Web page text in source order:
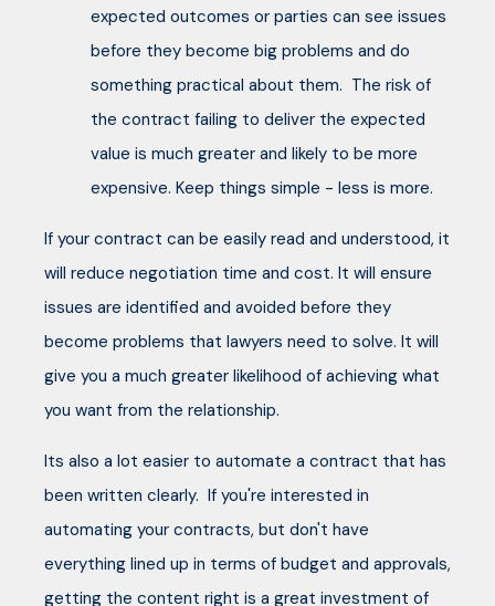
expected outcomes or parties can see issues
before they become big problems and do
something practical about them. The risk of
the contract failing to deliver the expected
value is much greater and likely to be more
expensive. Keep things simple - less is more.
If your contract can be easily read and understood, it
will reduce negotiation time and cost. It will ensure
issues are identified and avoided before they
become problems that lawyers need to solve. It will
give you a much greater likelihood of achieving what
you want from the relationship.
Its also a lot easier to automate a contract that has
been written clearly. If you're interested in
automating your contracts, but don't have
everything lined up in terms of budget and approvals,
getting the content right is a great investment of